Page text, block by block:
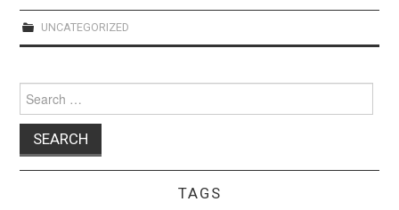
UNCATEGORIZED
for:
TAGS